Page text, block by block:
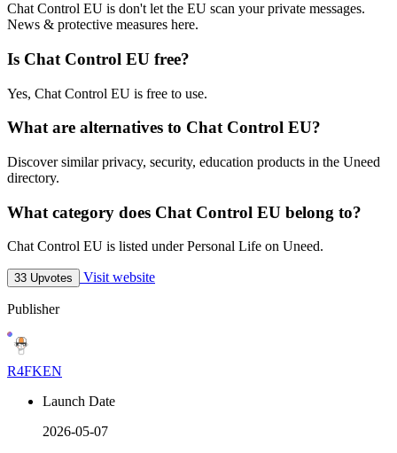
Chat Control EU is don't let the EU scan your private messages.
News & protective measures here.
Is Chat Control EU free?
Yes, Chat Control EU is free to use.
What are alternatives to Chat Control EU?
Discover similar privacy, security, education products in the Uneed
directory.
What category does Chat Control EU belong to?
Chat Control EU is listed under Personal Life on Uneed.
33 Upvotes Visit website
Publisher
R4FKEN
Launch Date
2026-05-07